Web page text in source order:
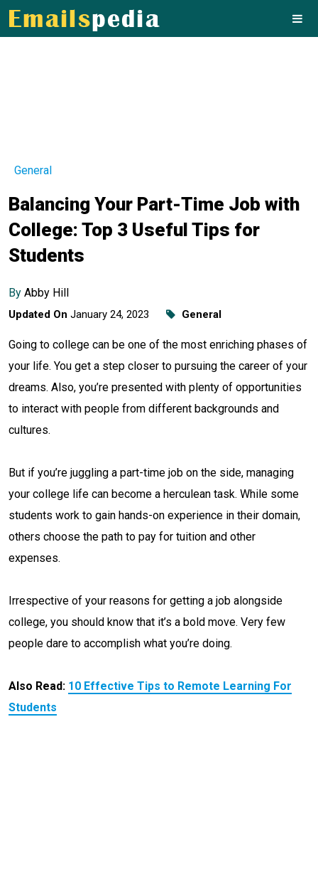
General
Balancing Your Part-Time Job with
College: Top 3 Useful Tips for
Students
By Abby Hill
Updated On January 24, 2023 General
Going to college can be one of the most enriching phases of
your life. You get a step closer to pursuing the career of your
dreams. Also, you’re presented with plenty of opportunities
to interact with people from different backgrounds and
cultures.
But if you’re juggling a part-time job on the side, managing
your college life can become a herculean task. While some
students work to gain hands-on experience in their domain,
others choose the path to pay for tuition and other
expenses.
Irrespective of your reasons for getting a job alongside
college, you should know that it’s a bold move. Very few
people dare to accomplish what you’re doing.
Also Read: 10 Effective Tips to Remote Learning For
Students